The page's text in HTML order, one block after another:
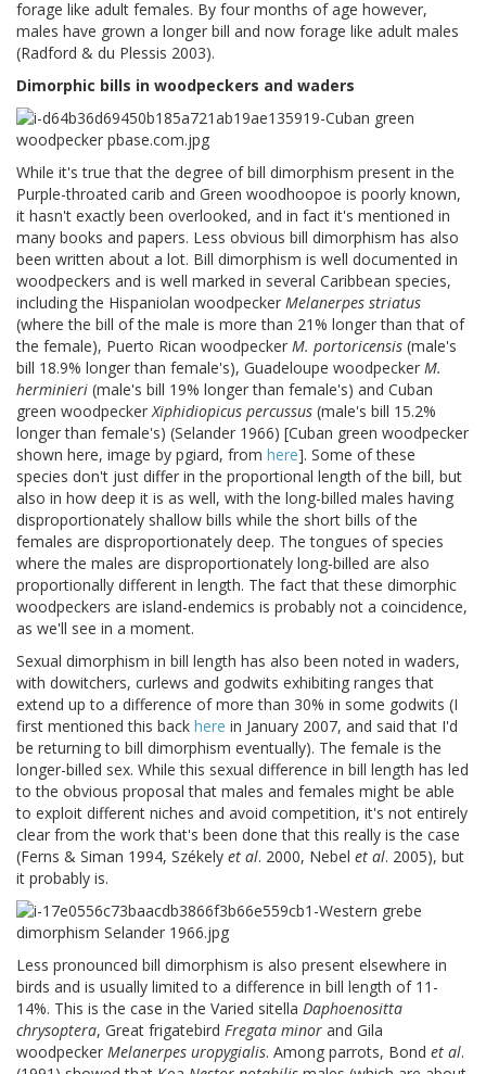
forage like adult females. By four months of age however,
males have grown a longer bill and now forage like adult males
(Radford & du Plessis 2003).
Dimorphic bills in woodpeckers and waders
While it's true that the degree of bill dimorphism present in the
Purple-throated carib and Green woodhoopoe is poorly known,
it hasn't exactly been overlooked, and in fact it's mentioned in
many books and papers. Less obvious bill dimorphism has also
been written about a lot. Bill dimorphism is well documented in
woodpeckers and is well marked in several Caribbean species,
including the Hispaniolan woodpecker Melanerpes striatus
(where the bill of the male is more than 21% longer than that of
the female), Puerto Rican woodpecker M. portoricensis (male's
bill 18.9% longer than female's), Guadeloupe woodpecker M.
herminieri (male's bill 19% longer than female's) and Cuban
green woodpeckerXiphidiopicus percussus (male's bill 15.2%
longer than female's) (Selander 1966) [Cuban green woodpecker
shown here, image by pgiard, from here]. Some of these
species don't just differ in the proportional length of the bill, but
also in how deep it is as well, with the long-billed males having
disproportionately shallow bills while the short bills of the
females are disproportionately deep. The tongues of species
where the males are disproportionately long-billed are also
proportionally different in length. The fact that these dimorphic
woodpeckers are island-endemics is probably not a coincidence,
as we'll see in a moment.
Sexual dimorphism in bill length has also been noted in waders,
with dowitchers, curlews and godwits exhibiting ranges that
extend up to a difference of more than 30% in some godwits (I
first mentioned this back here in January 2007, and said that I'd
be returning to bill dimorphism eventually). The female is the
longer-billed sex. While this sexual difference in bill length has led
to the obvious proposal that males and females might be able
to exploit different niches and avoid competition, it's not entirely
clear from the work that's been done that this really is the case
(Ferns & Siman 1994, Székely et al. 2000, Nebel et al. 2005), but
it probably is.
Less pronounced bill dimorphism is also present elsewhere in
birds and is usually limited to a difference in bill length of 11-
14%. This is the case in the Varied sitella Daphoenositta
chrysoptera, Great frigatebird Fregata minor and Gila
woodpecker Melanerpes uropygialis. Among parrots, Bond et al.